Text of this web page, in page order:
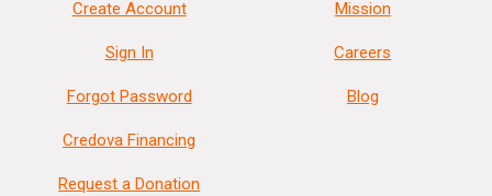
Create Account
Sign In
Forgot Password
Credova Financing
Request a Donation
Mission
Careers
Blog